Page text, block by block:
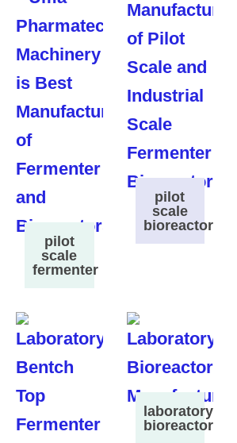
pilot
scale
fermenter
pilot
scale
bioreactor
laboratory
bioreactor